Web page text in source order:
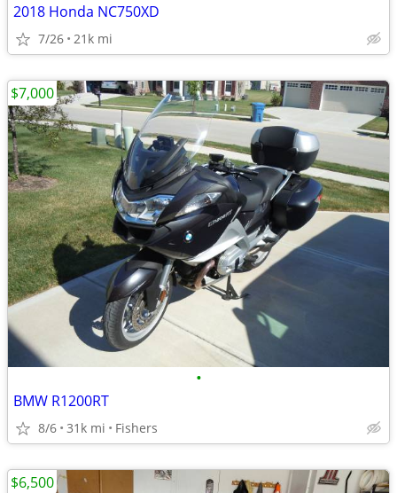
2018 Honda NC750XD
7/26 21k mi
•
BMW R1200RT
8/6 31k mi Fishers
$7,000
$6,500